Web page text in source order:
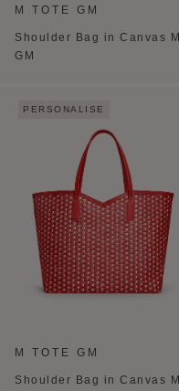
M TOTE GM
Shoulder Bag in Canvas M
GM
PERSONALISE
M TOTE GM
Shoulder Bag in Canvas M